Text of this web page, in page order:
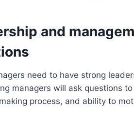
and
need to have strong
managers will ask questions
process, and ability to